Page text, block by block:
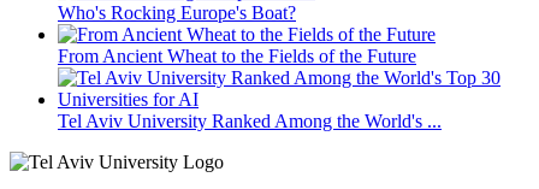
Who's Rocking Europe's Boat?
From Ancient Wheat to the Fields of the Future
Tel Aviv University Ranked Among the World's ...